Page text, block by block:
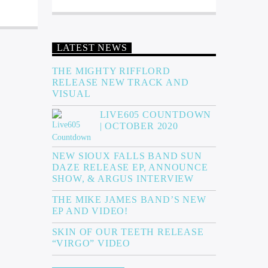
LATEST NEWS
THE MIGHTY RIFFLORD
RELEASE NEW TRACK AND
VISUAL
LIVE605 COUNTDOWN
| OCTOBER 2020
NEW SIOUX FALLS BAND SUN
DAZE RELEASE EP, ANNOUNCE
SHOW, & ARGUS INTERVIEW
THE MIKE JAMES BAND’S NEW
EP AND VIDEO!
SKIN OF OUR TEETH RELEASE
“VIRGO” VIDEO